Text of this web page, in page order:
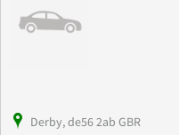
Derby, de56 2ab GBR